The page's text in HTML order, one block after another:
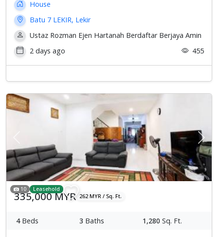
House
Batu 7 LEKIR, Lekir
Ustaz Rozman Ejen Hartanah Berdaftar Berjaya Amin
2 days ago
455
Next
10 Leasehold
335,000 MYR 262 MYR / Sq. Ft.
4Beds 3 Baths 1,280 Sq. Ft.